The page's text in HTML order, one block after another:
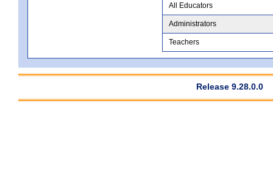
All Educators
Administrators
Teachers
Release 9.28.0.0